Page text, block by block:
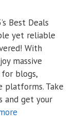
Best Deals
yet reliable
With
massive
blogs,
platforms. Take
and get your